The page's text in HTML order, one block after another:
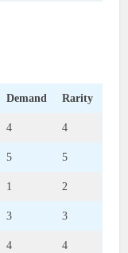
Demand Rarity
4 4
5 5
1 2
3 3
4 4